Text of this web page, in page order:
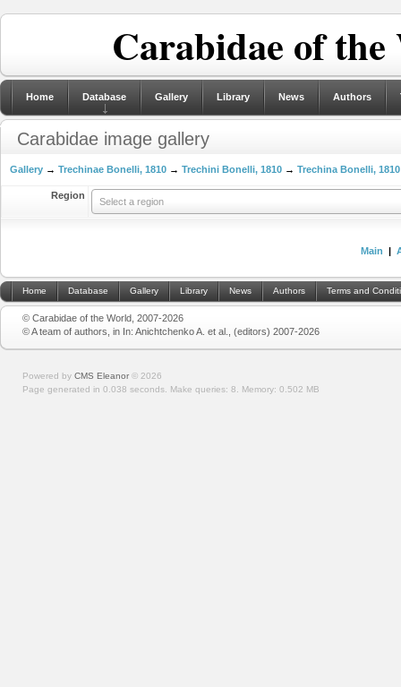
Carabidae of
Home Database Gallery Library News Authors
Carabidae image gallery
Gallery → Trechinae Bonelli, 1810 → Trechini Bonelli, 1810 → Trechina Bonelli, 1810
Region
Select a region
Main |
Home Database Gallery Library News Authors Terms and
© Carabidae of the World, 2007-2026
© A team of authors, in In: Anichtchenko A. et al., (editors) 2007-2026
Powered by CMS Eleanor © 2026
Page generated in 0.038 seconds. Make queries: 8. Memory: 0.502 MB